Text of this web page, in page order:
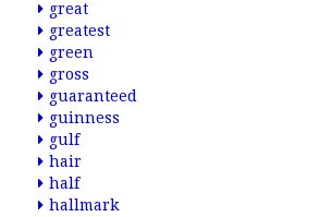
great
greatest
green
gross
guaranteed
guinness
gulf
hair
half
hallmark